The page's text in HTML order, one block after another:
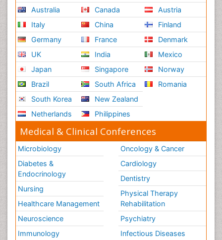
Australia
Italy
Germany
UK
Japan
Brazil
South Korea
Netherlands
Canada
China
France
India
Singapore
South Africa
New Zealand
Philippines
Austria
Finland
Denmark
Mexico
Norway
Romania
Medical & Clinical Conferences
Microbiology
Diabetes &
Endocrinology
Nursing
Healthcare Management
Neuroscience
Immunology
Oncology & Cancer
Cardiology
Dentistry
Physical Therapy
Rehabilitation
Psychiatry
Infectious Diseases